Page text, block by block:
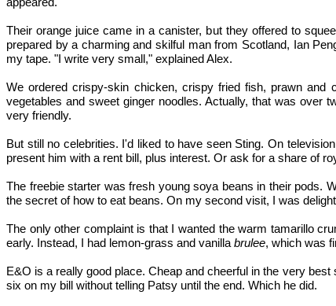
Their orange juice came in a canister, but they offered to
prepared by a charming and skilful man from Scotland, Ian
my tape. "I write very small," explained Alex.
We ordered crispy-skin chicken, crispy fried fish, prawn and
vegetables and sweet ginger noodles. Actually, that was over
very friendly.
But still no celebrities. I'd liked to have seen Sting. On
present him with a rent bill, plus interest. Or ask for a share of
The freebie starter was fresh young soya beans in their pods.
the secret of how to eat beans. On my second visit, I was
The only other complaint is that I wanted the warm tamarillo
early. Instead, I had lemon-grass and vanilla brulee, which was
E&O is a really good place. Cheap and cheerful in the very
six on my bill without telling Patsy until the end. Which he did.